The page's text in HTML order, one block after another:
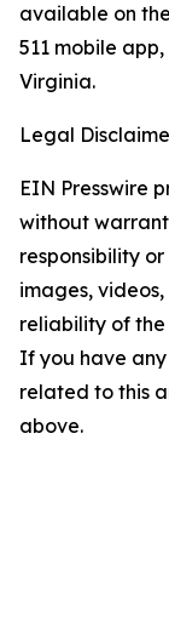
available on the
511 mobile
Virginia.
Legal
EIN Presswire
without
responsibility
images,
reliability of
If you have
related to this
above.